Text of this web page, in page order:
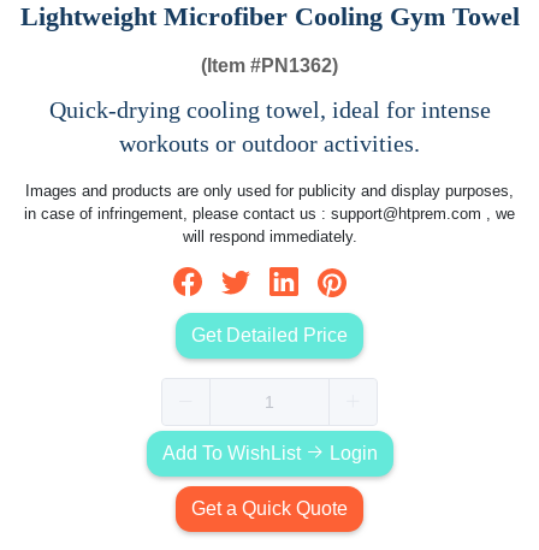
Lightweight Microfiber Cooling Gym Towel
(Item #PN1362)
Quick-drying cooling towel, ideal for intense
workouts or outdoor activities.
Images and products are only used for publicity and display purposes,
in case of infringement, please contact us : support@htprem.com , we
will respond immediately.
Get Detailed Price
Add To WishList Login
Get a Quick Quote